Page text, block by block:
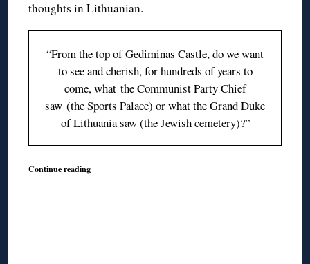
thoughts in Lithuanian.
“From the top of Gediminas Castle, do we want
to see and cherish, for hundreds of years to
come, what the Communist PartyChief
saw (the Sports Palace) or what the Grand Duke
of Lithuania saw (the Jewish cemetery)?”
Continue reading